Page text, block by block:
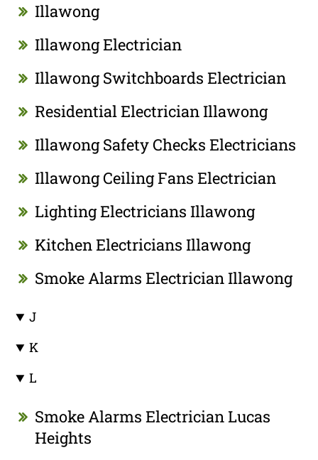
Illawong
Illawong Electrician
Illawong Switchboards Electrician
Residential Electrician Illawong
Illawong Safety Checks Electricians
Illawong Ceiling Fans Electrician
Lighting Electricians Illawong
Kitchen Electricians Illawong
Smoke Alarms Electrician Illawong
J
K
L
Smoke Alarms Electrician Lucas
Heights